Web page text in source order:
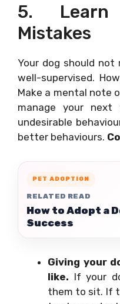
5.
Mistakes
Your dog should
well-supervised.
Make a mental note
manage your
undesirable
better behaviours.
PET ADOPTION
RELATED READ
How to Adopt a
Success
Giving your
like. If your
them to sit. If